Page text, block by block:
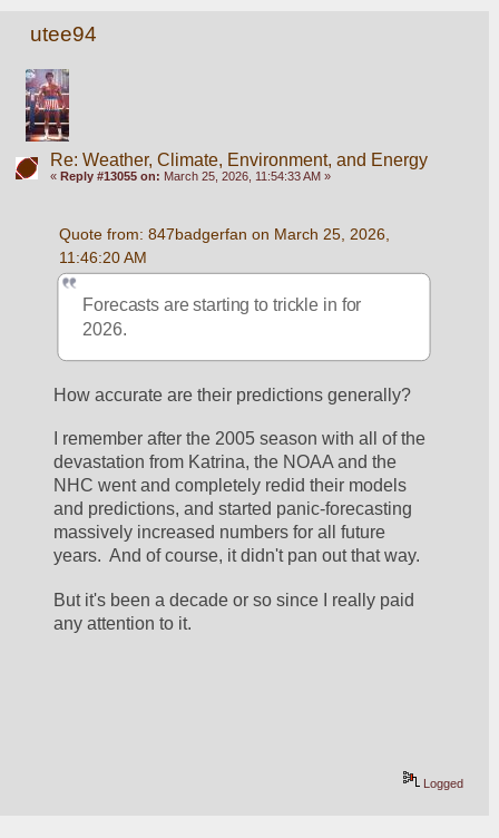
utee94
Re: Weather, Climate, Environment, and Energy
« Reply #13055 on: March 25, 2026, 11:54:33 AM »
Quote from: 847badgerfan on March 25, 2026,
11:46:20 AM
Forecasts are starting to trickle in for
2026.
How accurate are their predictions generally?
I remember after the 2005 season with all of the
devastation from Katrina, the NOAA and the
NHC went and completely redid their models
and predictions, and started panic-forecasting
massively increased numbers for all future
years.  And of course, it didn't pan out that way.
But it's been a decade or so since I really paid
any attention to it.
Logged